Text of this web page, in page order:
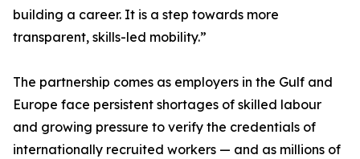
building a career. It is a step towards more
transparent, skills-led mobility.”
The partnership comes as employers in the Gulf and
Europe face persistent shortages of skilled labour
and growing pressure to verify the credentials of
internationally recruited workers — and as millions of